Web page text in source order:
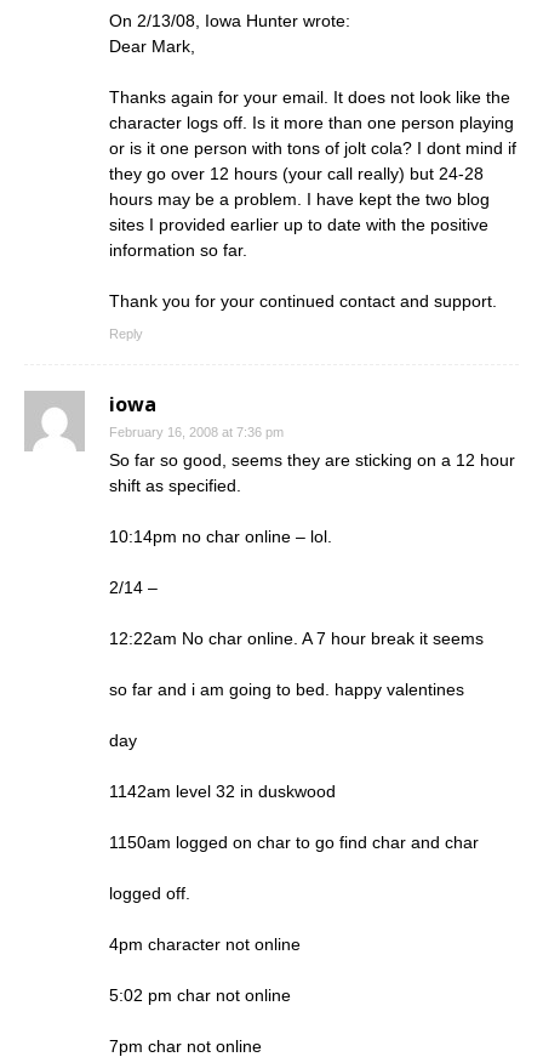
On 2/13/08, Iowa Hunter wrote:
Dear Mark,
Thanks again for your email. It does not look like the
character logs off. Is it more than one person playing
or is it one person with tons of jolt cola? I dont mind if
they go over 12 hours (your call really) but 24-28
hours may be a problem. I have kept the two blog
sites I provided earlier up to date with the positive
information so far.
Thank you for your continued contact and support.
Reply
iowa
February 16, 2008 at 7:36 pm
So far so good, seems they are sticking on a 12 hour
shift as specified.
10:14pm no char online – lol.
2/14 –
12:22am No char online. A 7 hour break it seems
so far and i am going to bed. happy valentines
day
1142am level 32 in duskwood
1150am logged on char to go find char and char
logged off.
4pm character not online
5:02 pm char not online
7pm char not online